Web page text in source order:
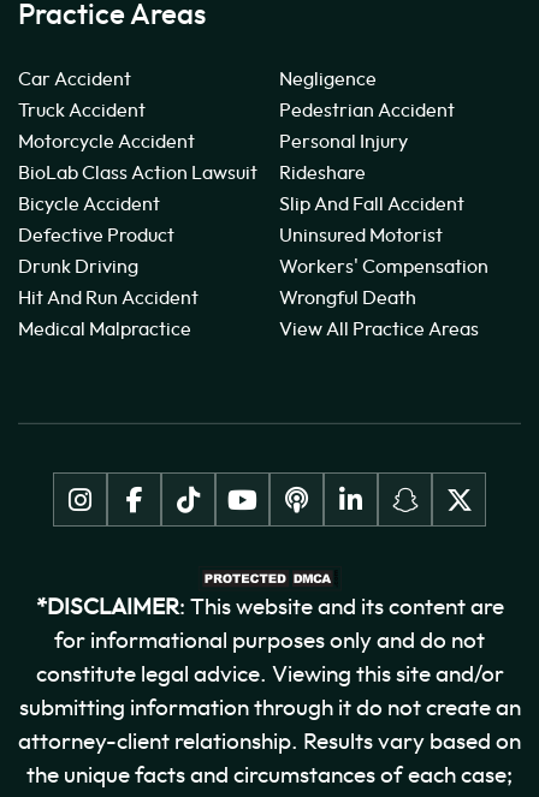
Practice Areas
Car Accident
Truck Accident
Motorcycle Accident
BioLab Class Action Lawsuit
Bicycle Accident
Defective Product
Drunk Driving
Hit And Run Accident
Medical Malpractice
Negligence
Pedestrian Accident
Personal Injury
Rideshare
Slip And Fall Accident
Uninsured Motorist
Workers' Compensation
Wrongful Death
View All Practice Areas
*DISCLAIMER: This website and its content are
for informational purposes only and do not
constitute legal advice. Viewing this site and/or
submitting information through it do not create an
attorney-client relationship. Results vary based on
the unique facts and circumstances of each case;